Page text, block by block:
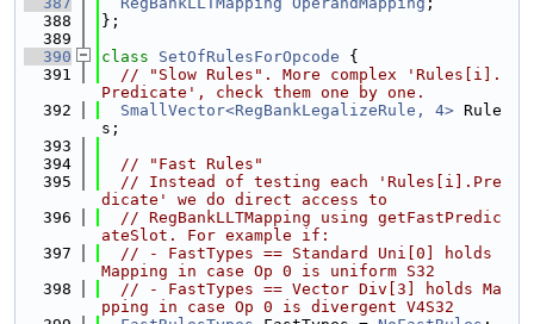
  388
};
  389
  390
class SetOfRulesForOpcode {
  391
// "Slow Rules". More complex 'Rules[i].
Predicate', check them one by one.
  392
SmallVector<RegBankLegalizeRule, 4> Rule
s;
  393
  394
// "Fast Rules"
  395
// Instead of testing each 'Rules[i].Pre
dicate' we do direct access to
  396
// RegBankLLTMapping using getFastPredic
ateSlot. For example if:
  397
// - FastTypes == Standard Uni[0] holds
Mapping in case Op 0 is uniform S32
  398
// - FastTypes == Vector Div[3] holds Ma
pping in case Op 0 is divergent V4S32